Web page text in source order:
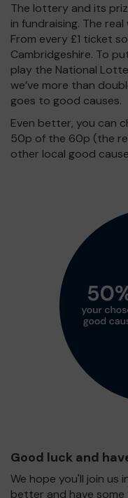
The lottery and its
in fundraising. The
From every £1 ticket
Cambridgeshire. To
play the National
we’ve more than
goes to good causes.
Even better, you can
50p of the 60p (the
other local good
Good luck and
We hope you'll join us
better and have some